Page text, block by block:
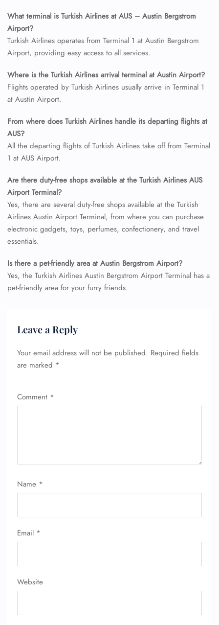
What terminal is Turkish Airlines at AUS – Austin Bergstrom
Airport?
Turkish Airlines operates from Terminal 1 at Austin Bergstrom
Airport, providing easy access to all services.
Where is the Turkish Airlines arrival terminal at Austin Airport?
Flights operated by Turkish Airlines usually arrive in Terminal 1
at Austin Airport.
From where does Turkish Airlines handle its departing flights at
AUS?
All the departing flights of Turkish Airlines take off from Terminal
1 at AUS Airport.
Are there duty-free shops available at the Turkish Airlines AUS
Airport Terminal?
Yes, there are several duty-free shops available at the Turkish
Airlines Austin Airport Terminal, from where you can purchase
electronic gadgets, toys, perfumes, confectionery, and travel
essentials.
Is there a pet-friendly area at Austin Bergstrom Airport?
Yes, the Turkish Airlines Austin Bergstrom Airport Terminal has a
pet-friendly area for your furry friends.
Leave a Reply
Your email address will not be published. Required fields
are marked *
Comment *
Name *
Email *
Website
Flight Change
Flight Cancellations
Pet Travel
Wheelchair Assistance